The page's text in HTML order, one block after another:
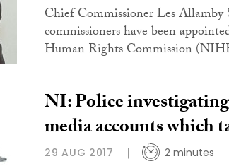
Chief Commissioner Les
commissioners have been
Human Rights Commission
NI: Police
media accounts which
29 AUG 2017 2 minutes